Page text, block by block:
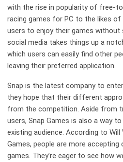
with the rise in popularity of free-
racing games for PC to the likes of
users to enjoy their games without
social media takes things up a
which users can easily find other
leaving their preferred application.
Snap is the latest company to
they hope that their different
from the competition. Aside from
users, Snap Games is also a way
existing audience. According to Will
Games, people are more accepting
games. They’re eager to see how